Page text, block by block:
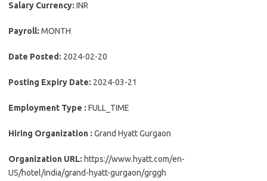
Salary Currency: INR
Payroll: MONTH
Date Posted: 2024-02-20
Posting Expiry Date: 2024-03-21
Employment Type : FULL_TIME
Hiring Organization : Grand Hyatt Gurgaon
Organization URL: https://www.hyatt.com/en-
US/hotel/india/grand-hyatt-gurgaon/grggh